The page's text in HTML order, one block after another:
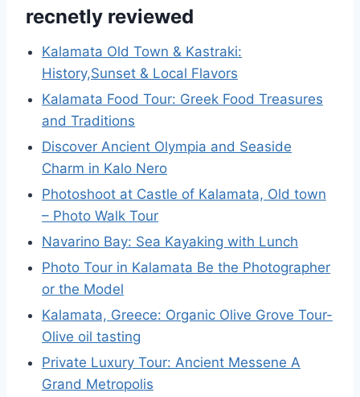
recnetly reviewed
Kalamata Old Town & Kastraki:
History,Sunset & Local Flavors
Kalamata Food Tour: Greek Food Treasures
and Traditions
Discover Ancient Olympia and Seaside
Charm in Kalo Nero
Photoshoot at Castle of Kalamata, Old town
– Photo Walk Tour
Navarino Bay: Sea Kayaking with Lunch
Photo Tour in Kalamata Be the Photographer
or the Model
Kalamata, Greece: Organic Olive Grove Tour-
Olive oil tasting
Private Luxury Tour: Ancient Messene A
Grand Metropolis